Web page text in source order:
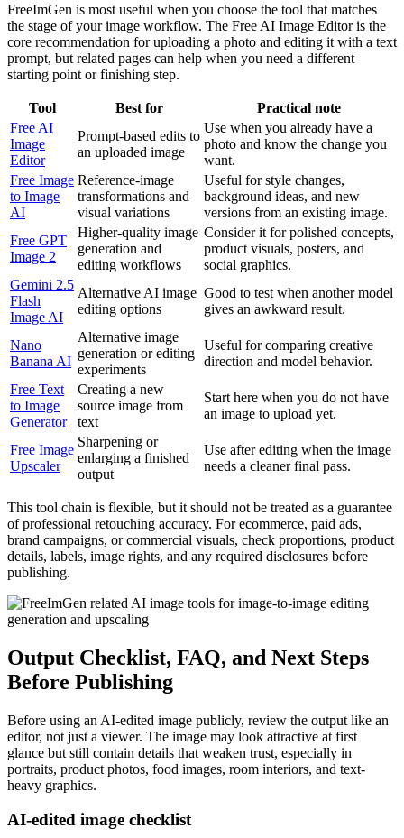
FreeImGen is most useful when you choose the tool that matches
the stage of your image workflow. The Free AI Image Editor is the
core recommendation for uploading a photo and editing it with a text
prompt, but related pages can help when you need a different
starting point or finishing step.
Tool Best for
Practical note
Free AI
Image
Editor
Prompt-based edits to
an uploaded image
Use when you already have a
photo and know the change you
want.
Free Image
to Image
AI
Reference-image
transformations and
visual variations
Useful for style changes,
background ideas, and new
versions from an existing image.
Free GPT
Image 2
Higher-quality image
generation and
editing workflows
Consider it for polished concepts,
product visuals, posters, and
social graphics.
Gemini 2.5
Flash
Image AI
Alternative AI image
editing options
Good to test when another model
gives an awkward result.
Nano
Banana AI
Alternative image
generation or editing
experiments
Useful for comparing creative
direction and model behavior.
Free Text
to Image
Generator
Creating a new
source image from
text
Start here when you do not have
an image to upload yet.
Free Image
Upscaler
Sharpening or
enlarging a finished
output
Use after editing when the image
needs a cleaner final pass.
This tool chain is flexible, but it should not be treated as a guarantee
of professional retouching accuracy. For ecommerce, paid ads,
brand campaigns, or commercial visuals, check proportions, product
details, labels, image rights, and any required disclosures before
publishing.
Output Checklist, FAQ, and Next Steps
Before Publishing
Before using an AI-edited image publicly, review the output like an
editor, not just a viewer. The image may look attractive at first
glance but still contain details that weaken trust, especially in
portraits, product photos, food images, room interiors, and text-
heavy graphics.
AI-edited image checklist